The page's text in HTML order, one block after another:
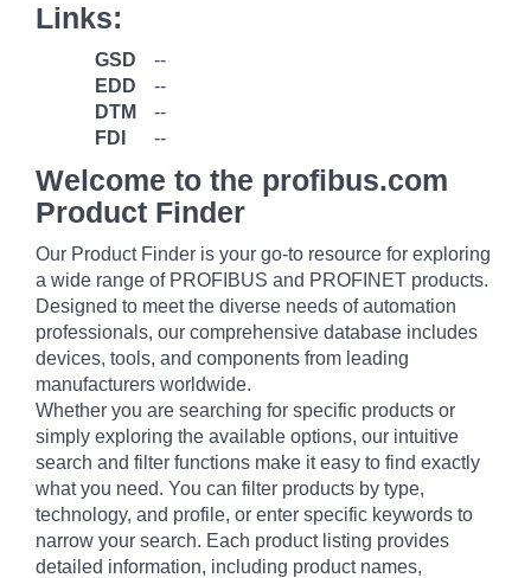
Links:
GSD
--
EDD
--
DTM
--
FDI
--
Welcome to the profibus.com
Product Finder
Our Product Finder is your go-to resource for exploring
a wide range of PROFIBUS and PROFINET products.
Designed to meet the diverse needs of automation
professionals, our comprehensive database includes
devices, tools, and components from leading
manufacturers worldwide.
Whether you are searching for specific products or
simply exploring the available options, our intuitive
search and filter functions make it easy to find exactly
what you need. You can filter products by type,
technology, and profile, or enter specific keywords to
narrow your search. Each product listing provides
detailed information, including product names,